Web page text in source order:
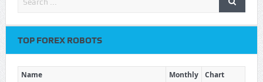
TOP FOREX ROBOTS
Name Monthly
Chart